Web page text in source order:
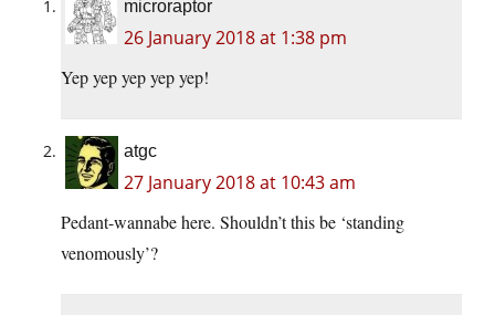
microraptor
26 January 2018 at 1:38 pm
Yep yep yep yep yep!
atgc
27 January 2018 at 10:43 am
Pedant-wannabe here. Shouldn’t this be ‘standing
venomously’?